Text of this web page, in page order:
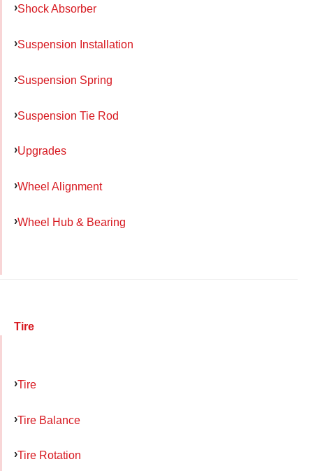
Shock Absorber
Suspension Installation
Suspension Spring
Suspension Tie Rod
Upgrades
Wheel Alignment
Wheel Hub & Bearing
Tire
Tire
Tire Balance
Tire Rotation